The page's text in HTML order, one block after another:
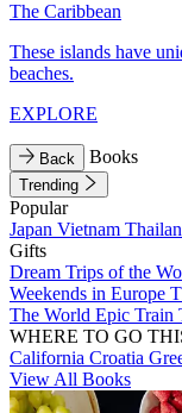
The Caribbean
These islands have
beaches.
EXPLORE
Back Books
Trending
Popular
Japan Vietnam
Gifts
Dream Trips of the
Weekends in Europe
The World Epic Train
WHERE TO GO
California Croatia
View All Books